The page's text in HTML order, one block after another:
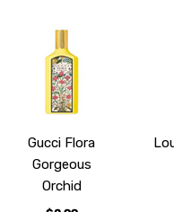
Gucci Flora
Gorgeous
Orchid